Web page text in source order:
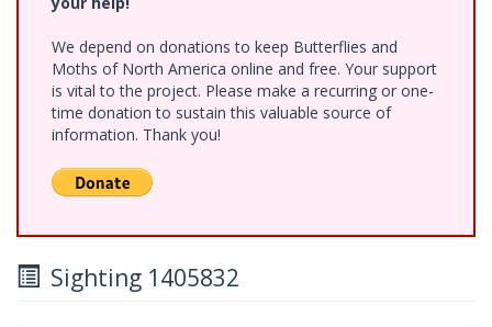
We depend on donations to keep Butterflies and
Moths of North America online and free. Your support
is vital to the project. Please make a recurring or one-
time donation to sustain this valuable source of
information. Thank you!
Sighting 1405832